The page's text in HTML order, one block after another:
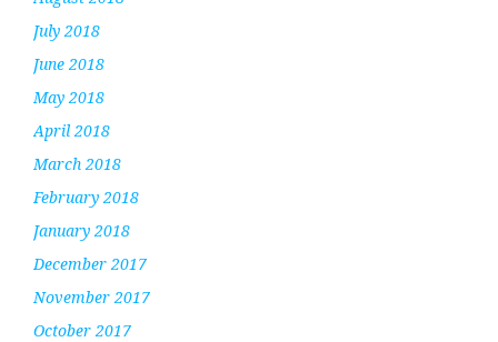
July 2018
June 2018
May 2018
April 2018
March 2018
February 2018
January 2018
December 2017
November 2017
October 2017